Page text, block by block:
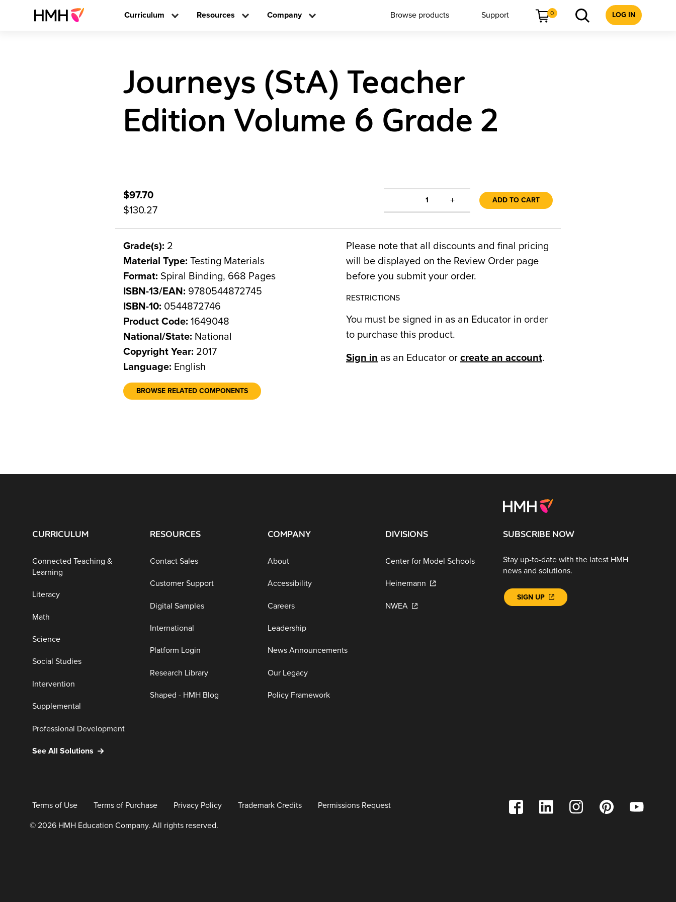
Curriculum Resources Company Browse products Support 0 LOG IN
Journeys (StA) Teacher
Edition Volume 6 Grade 2
$97.70
$130.27
1 + ADD TO CART
Grade(s): 2
Material Type: Testing Materials
Format: Spiral Binding, 668 Pages
ISBN-13/EAN: 9780544872745
ISBN-10: 0544872746
Product Code: 1649048
National/State: National
Copyright Year: 2017
Language: English
BROWSE RELATED COMPONENTS
Please note that all discounts and final pricing
will be displayed on the Review Order page
before you submit your order.
RESTRICTIONS
You must be signed in as an Educator in order
to purchase this product.
Sign in as an Educator or create an account.
CURRICULUM
Connected Teaching &
Learning
Literacy
Math
Science
Social Studies
Intervention
Supplemental
Professional Development
See All Solutions
RESOURCES
Contact Sales
Customer Support
Digital Samples
International
Platform Login
Research Library
Shaped - HMH Blog
COMPANY
About
Accessibility
Careers
Leadership
News Announcements
Our Legacy
Policy Framework
DIVISIONS
Center for Model Schools
Heinemann
NWEA
SUBSCRIBE NOW
Stay up-to-date with the latest HMH
news and solutions.
SIGN UP
Terms of Use Terms of Purchase Privacy Policy Trademark Credits Permissions Request
© 2026 HMH Education Company. All rights reserved.